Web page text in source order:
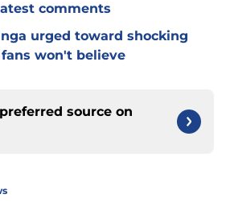
comments
urged toward shocking
won't believe
source on